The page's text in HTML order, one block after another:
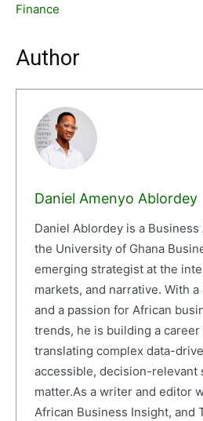
Finance
Author
Daniel Amenyo Ablordey
Daniel Ablordey is a
the University of Ghana
emerging strategist at the
markets, and narrative. With
and a passion for African
trends, he is building a
translating complex data-
accessible, decision-relevant
matter.As a writer and editor
African Business Insight, and